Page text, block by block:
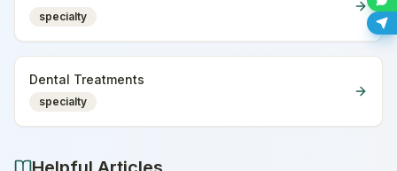
specialty
Dental Treatments
specialty